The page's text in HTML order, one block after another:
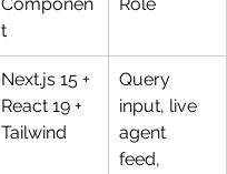
t
Next.js 15 +
React 19 +
Tailwind
Query
input, live
agent
feed,